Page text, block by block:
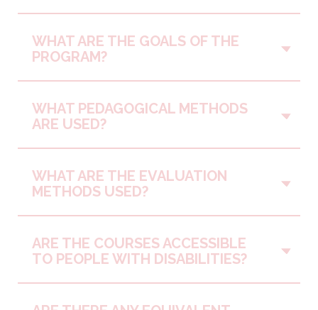
WHAT ARE THE GOALS OF THE
PROGRAM?
WHAT PEDAGOGICAL METHODS
ARE USED?
WHAT ARE THE EVALUATION
METHODS USED?
ARE THE COURSES ACCESSIBLE
TO PEOPLE WITH DISABILITIES?